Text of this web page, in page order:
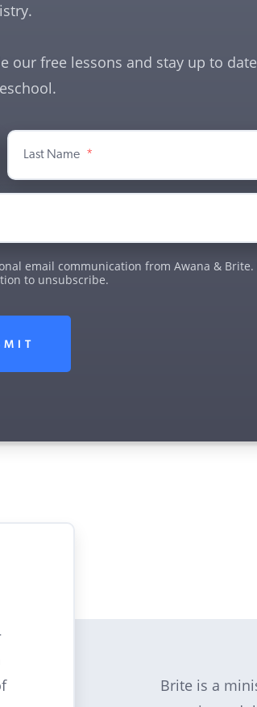
our free lessons and stay up to
Last Name *
email communication from Awana & Brite.
to unsubscribe.
Brite is a